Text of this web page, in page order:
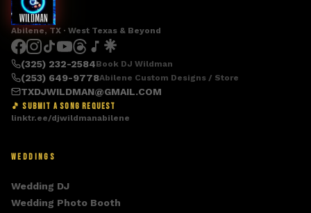
Abilene, TX · West Texas & Beyond
(325) 232-2584Book DJ Wildman
(253) 649-9778Abilene Custom Designs / Store
TXDJWILDMAN@GMAIL.COM
🎵 SUBMIT A SONG REQUEST
linktr.ee/djwildmanabilene
WEDDINGS
Wedding DJ
Wedding Photo Booth